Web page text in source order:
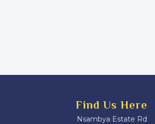
Find Us Here
Nsambya Estate Rd